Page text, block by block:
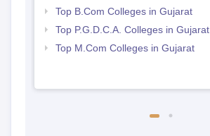
Top B.Com Colleges in Gujarat
Top P.G.D.C.A. Colleges in Gujarat
Top M.Com Colleges in Gujarat